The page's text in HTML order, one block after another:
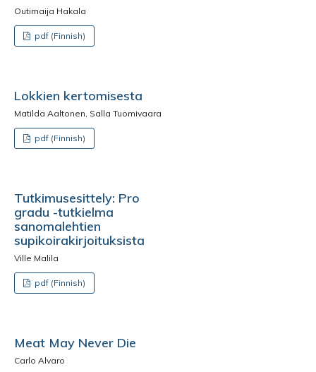
Outimaija Hakala
pdf (Finnish)
Lokkien kertomisesta
Matilda Aaltonen, Salla Tuomivaara
pdf (Finnish)
Tutkimusesittely: Pro
gradu -tutkielma
sanomalehtien
supikoirakirjoituksista
Ville Malila
pdf (Finnish)
Meat May Never Die
Carlo Alvaro